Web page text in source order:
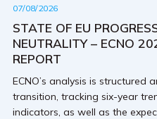
07/08/2026
STATE OF EU
NEUTRALITY – ECNO
REPORT
ECNO’s analysis is structured
transition, tracking six-year
indicators, as well as the